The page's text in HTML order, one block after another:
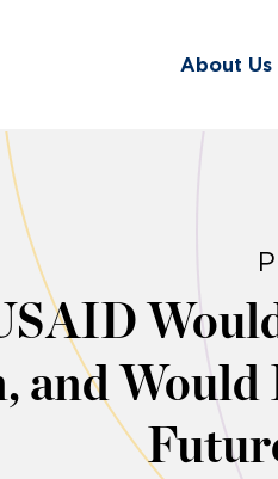
About Us
and Would